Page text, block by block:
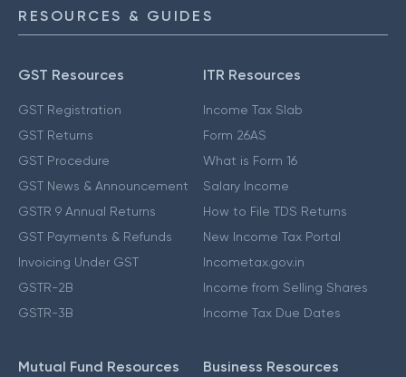
RESOURCES & GUIDES
GST Resources
GST Registration
GST Returns
GST Procedure
GST News & Announcement
GSTR 9 Annual Returns
GST Payments & Refunds
Invoicing Under GST
GSTR-2B
GSTR-3B
ITR Resources
Income Tax Slab
Form 26AS
What is Form 16
Salary Income
How to File TDS Returns
New Income Tax Portal
Incometax.gov.in
Income from Selling Shares
Income Tax Due Dates
Mutual Fund Resources Business Resources